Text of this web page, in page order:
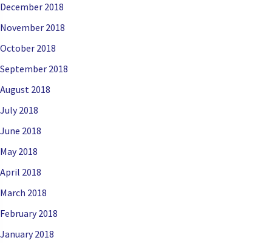
December 2018
November 2018
October 2018
September 2018
August 2018
July 2018
June 2018
May 2018
April 2018
March 2018
February 2018
January 2018